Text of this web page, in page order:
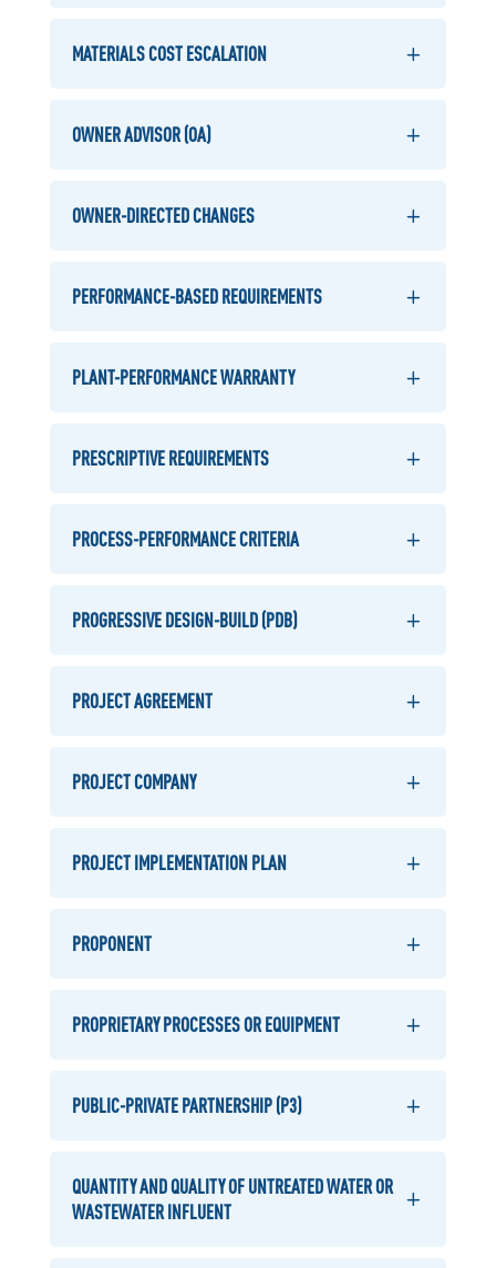
MATERIALS COST ESCALATION
OWNER ADVISOR (OA)
OWNER-DIRECTED CHANGES
PERFORMANCE-BASED REQUIREMENTS
PLANT-PERFORMANCE WARRANTY
PRESCRIPTIVE REQUIREMENTS
PROCESS-PERFORMANCE CRITERIA
PROGRESSIVE DESIGN-BUILD (PDB)
PROJECT AGREEMENT
PROJECT COMPANY
PROJECT IMPLEMENTATION PLAN
PROPONENT
PROPRIETARY PROCESSES OR EQUIPMENT
PUBLIC-PRIVATE PARTNERSHIP (P3)
QUANTITY AND QUALITY OF UNTREATED WATER OR
WASTEWATER INFLUENT